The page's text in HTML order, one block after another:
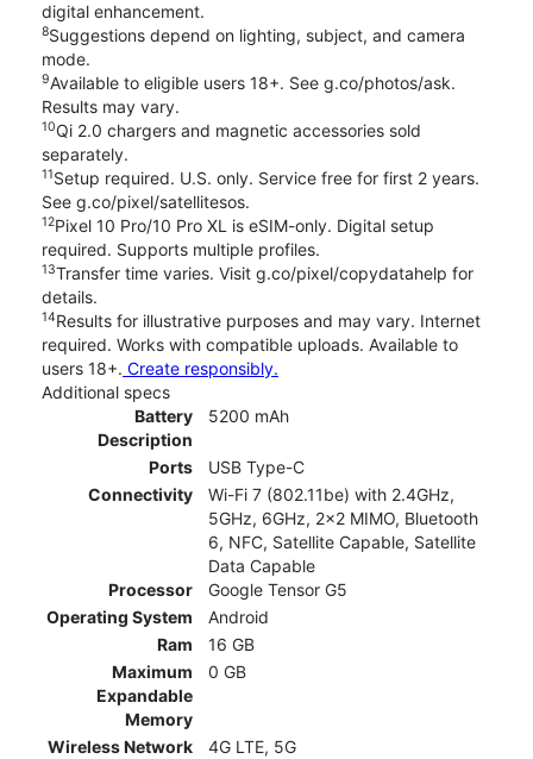
digital enhancement.
8Suggestions depend on lighting, subject, and camera
mode.
9Available to eligible users 18+. See g.co/photos/ask.
Results may vary.
10Qi 2.0 chargers and magnetic accessories sold
separately.
11Setup required. U.S. only. Service free for first 2 years.
See g.co/pixel/satellitesos.
12Pixel 10 Pro/10 Pro XL is eSIM-only. Digital setup
required. Supports multiple profiles.
13Transfer time varies. Visit g.co/pixel/copydatahelp for
details.
14Results for illustrative purposes and may vary. Internet
required. Works with compatible uploads. Available to
users 18+. Create responsibly.
Additional specs
Battery
Description
5200 mAh
Ports
USB Type-C
Connectivity
Wi-Fi 7 (802.11be) with 2.4GHz,
5GHz, 6GHz, 2x2 MIMO, Bluetooth
6, NFC, Satellite Capable, Satellite
Data Capable
Processor
Google Tensor G5
Operating System
Android
Ram
16 GB
Maximum
Expandable
Memory
0 GB
Wireless Network
4G LTE, 5G